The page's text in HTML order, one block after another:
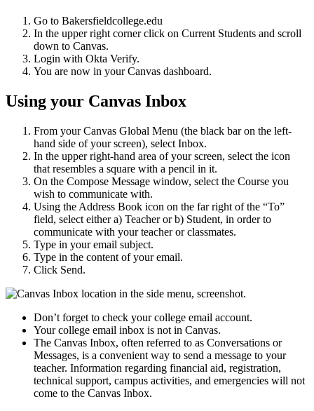
Go to Bakersfieldcollege.edu
In the upper right corner click on Current Students and scroll
down to Canvas.
Login with Okta Verify.
You are now in your Canvas dashboard.
Using your Canvas Inbox
From your Canvas Global Menu (the black bar on the left-
hand side of your screen), select Inbox.
In the upper right-hand area of your screen, select the icon
that resembles a square with a pencil in it.
On the Compose Message window, select the Course you
wish to communicate with.
Using the Address Book icon on the far right of the “To”
field, select either a) Teacher or b) Student, in order to
communicate with your teacher or classmates.
Type in your email subject.
Type in the content of your email.
Click Send.
Don’t forget to check your college email account.
Your college email inbox is not in Canvas.
The Canvas Inbox, often referred to as Conversations or
Messages, is a convenient way to send a message to your
teacher. Information regarding financial aid, registration,
technical support, campus activities, and emergencies will not
come to the Canvas Inbox.